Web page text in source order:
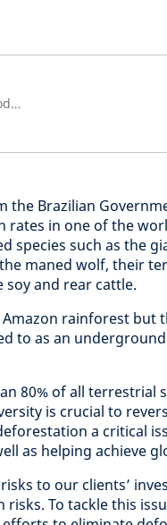
Active Ownership Manager - Biodiversity and Nature Engagement Lead
the Brazilian
rates in one of the
species such as the
maned wolf, their
and rear cattle.
rainforest but
to as an
80% of all terrestrial
is crucial to
a critical
as helping achieve
to our clients’
To tackle this